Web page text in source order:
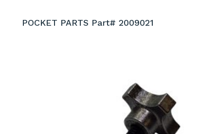
POCKET PARTS Part# 2009021